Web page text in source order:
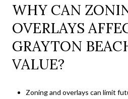
WHY CAN
OVERLAYS
GRAYTON
VALUE?
Zoning and overlays can limit